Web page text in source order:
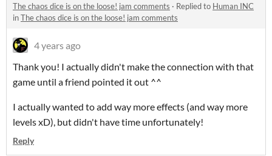
The chaos dice is on the loose! jam comments · Replied to Human INC
inThe chaos dice is on the loose! jam comments
4 years ago
Thank you! I actually didn't make the connection with that
game until a friend pointed it out ^^
I actually wanted to add way more effects (and way more
levels xD), but didn't have time unfortunately!
Reply